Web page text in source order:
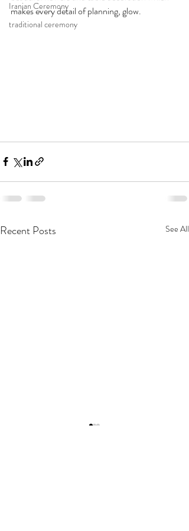
Iranian Ceremony
traditional ceremony
makes every detail of planning, glow.
Recent Posts See All